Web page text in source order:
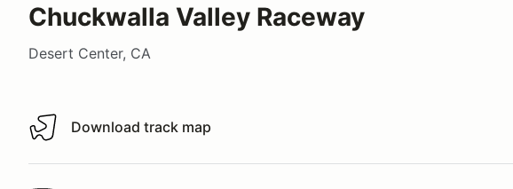
Chuckwalla Valley Raceway
Desert Center, CA
Download track map
Download track map